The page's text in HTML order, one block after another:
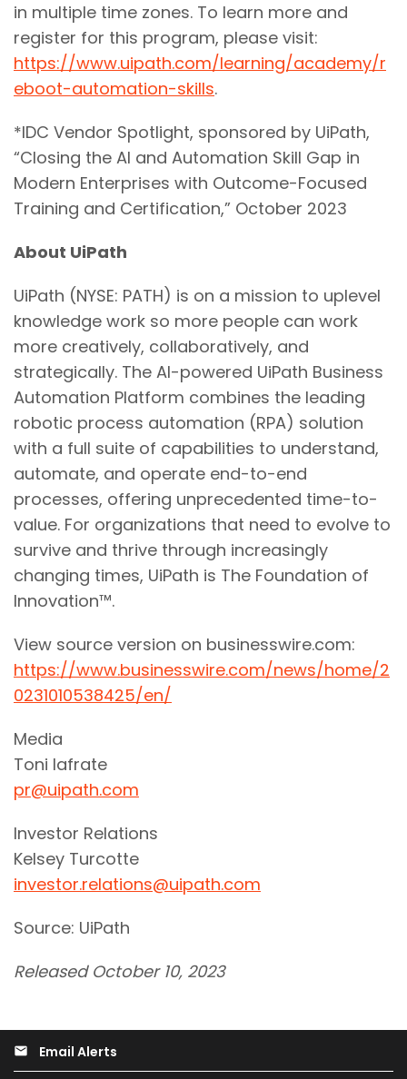
in multiple time zones. To learn more and
register for this program, please visit:
https://www.uipath.com/learning/academy/r
eboot-automation-skills.
*IDC Vendor Spotlight, sponsored by UiPath,
“Closing the AI and Automation Skill Gap in
Modern Enterprises with Outcome-Focused
Training and Certification,” October 2023
About UiPath
UiPath (NYSE: PATH) is on a mission to uplevel
knowledge work so more people can work
more creatively, collaboratively, and
strategically. The AI-powered UiPath Business
Automation Platform combines the leading
robotic process automation (RPA) solution
with a full suite of capabilities to understand,
automate, and operate end-to-end
processes, offering unprecedented time-to-
value. For organizations that need to evolve to
survive and thrive through increasingly
changing times, UiPath is The Foundation of
Innovation™.
View source version on businesswire.com:
https://www.businesswire.com/news/home/2
0231010538425/en/
Media
Toni Iafrate
pr@uipath.com
Investor Relations
Kelsey Turcotte
investor.relations@uipath.com
Source: UiPath
Released October 10, 2023
email Email Alerts